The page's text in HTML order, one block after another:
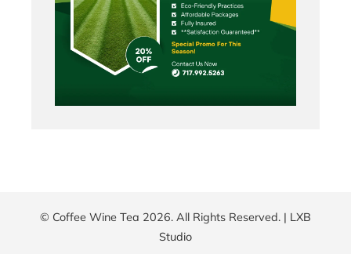
© Coffee Wine Tea 2026. All Rights Reserved. | LXB
Studio